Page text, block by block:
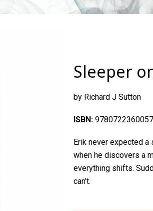
Sleeper
by Richard J Sutton
ISBN: 9780722360057
Erik never expected a
when he discovers a
everything shifts.
can’t.